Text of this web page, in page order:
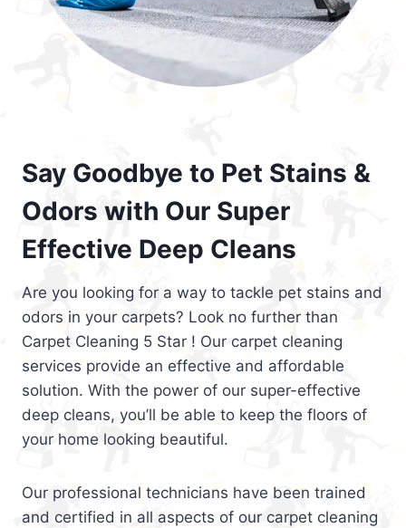
Say Goodbye to Pet Stains &
Odors with Our Super
Effective Deep Cleans
Are you looking for a way to tackle pet stains and
odors in your carpets? Look no further than
Carpet Cleaning 5 Star ! Our carpet cleaning
services provide an effective and affordable
solution. With the power of our super-effective
deep cleans, you’ll be able to keep the floors of
your home looking beautiful.
Our professional technicians have been trained
and certified in all aspects of our carpet cleaning